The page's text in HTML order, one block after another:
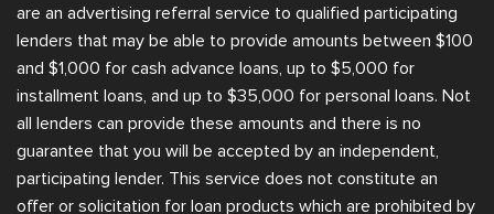
are an advertising referral service to qualified participating
lenders that may be able to provide amounts between $100
and $1,000 for cash advance loans, up to $5,000 for
installment loans, and up to $35,000 for personal loans. Not
all lenders can provide these amounts and there is no
guarantee that you will be accepted by an independent,
participating lender. This service does not constitute an
offer or solicitation for loan products which are prohibited by